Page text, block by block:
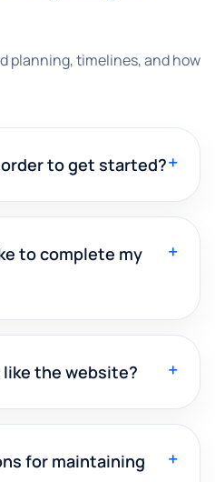
planning, timelines, and how
to get started?+
to complete my
+
the website? +
for maintaining
+